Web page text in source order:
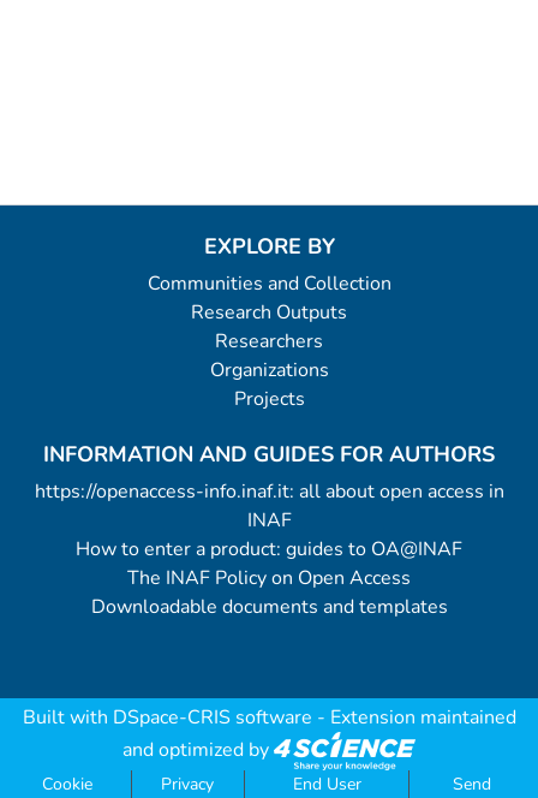
EXPLORE BY
Communities and Collection
Research Outputs
Researchers
Organizations
Projects
INFORMATION AND GUIDES FOR AUTHORS
https://openaccess-info.inaf.it: all about open access in
INAF
How to enter a product: guides to OA@INAF
The INAF Policy on Open Access
Downloadable documents and templates
Built with DSpace-CRIS software - Extension maintained
and optimized by
Cookie Privacy End User Send